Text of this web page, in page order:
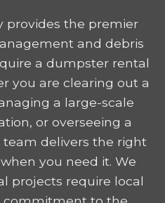
provides the premier
and debris
a dumpster rental
you are clearing out a
a large-scale
or overseeing a
delivers the right
you need it. We
projects require local